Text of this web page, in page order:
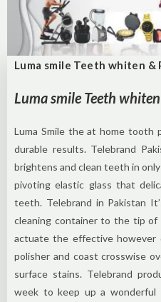
Luma smile Teeth whiten &
Luma smile Teeth
Luma Smile the at home tooth
durable results. Telebrand
brightens and clean teeth in
pivoting elastic glass that
teeth. Telebrand in Pakistan
cleaning container to the tip of
actuate the effective however
polisher and coast crosswise
surface stains. Telebrand
week to keep up a wonderful